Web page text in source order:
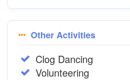
Other Activities
Clog Dancing
Volunteering